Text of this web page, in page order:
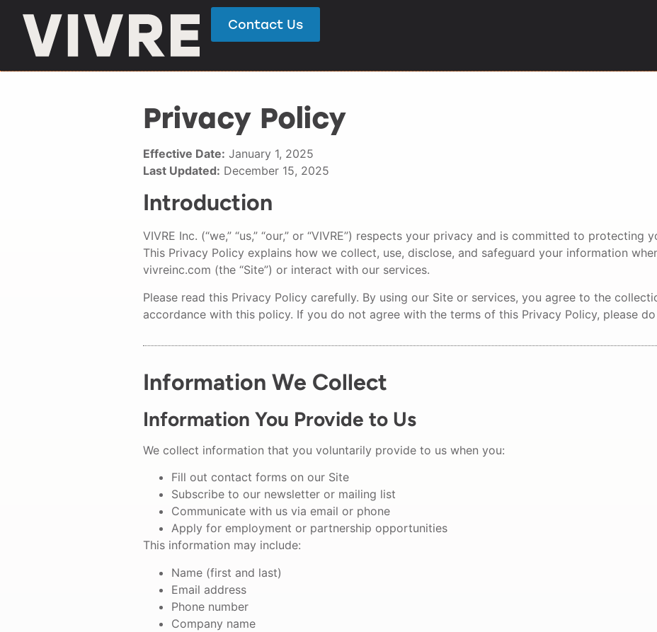
Contact Us
Privacy Policy
Effective Date: January 1, 2025
Last Updated: December 15, 2025
Introduction
VIVRE Inc. (“we,” “us,” “our,” or “VIVRE”) respects your privacy and is committed to protecting
This Privacy Policy explains how we collect, use, disclose, and safeguard your information
vivreinc.com (the “Site”) or interact with our services.
Please read this Privacy Policy carefully. By using our Site or services, you agree to the
accordance with this policy. If you do not agree with the terms of this Privacy Policy, please
Information We Collect
Information You Provide to Us
We collect information that you voluntarily provide to us when you:
Fill out contact forms on our Site
Subscribe to our newsletter or mailing list
Communicate with us via email or phone
Apply for employment or partnership opportunities
This information may include:
Name (first and last)
Email address
Phone number
Company name